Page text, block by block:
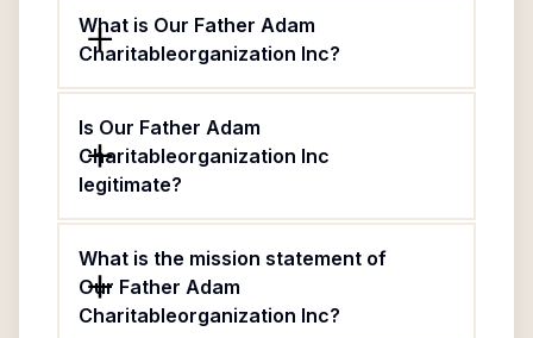
What is Our Father Adam
Charitableorganization Inc?
Is Our Father Adam
Charitableorganization Inc
legitimate?
What is the mission statement of
Our Father Adam
Charitableorganization Inc?